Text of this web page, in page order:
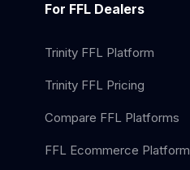
For FFL Dealers
Trinity FFL Platform
Trinity FFL Pricing
Compare FFL Platforms
FFL Ecommerce Platform